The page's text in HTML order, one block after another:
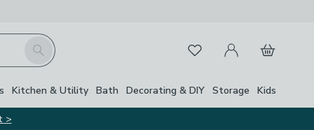
Search FavouritesMy Account
Basket
Kitchen & Utility Bath Decorating & DIY Storage Kids
>